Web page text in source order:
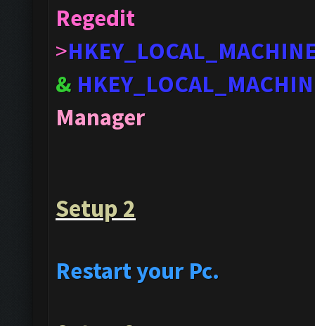
Regedit
>
&
Manager
Setup 2
Restart your Pc.